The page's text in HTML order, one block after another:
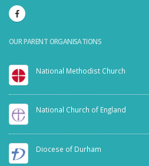
OUR PARENT ORGANISATIONS
National Methodist Church
National Church of England
Diocese of Durham